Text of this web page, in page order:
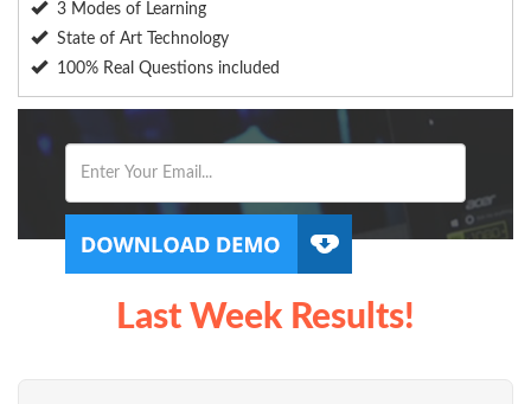
3 Modes of Learning
State of Art Technology
100% Real Questions included
Last Week Results!